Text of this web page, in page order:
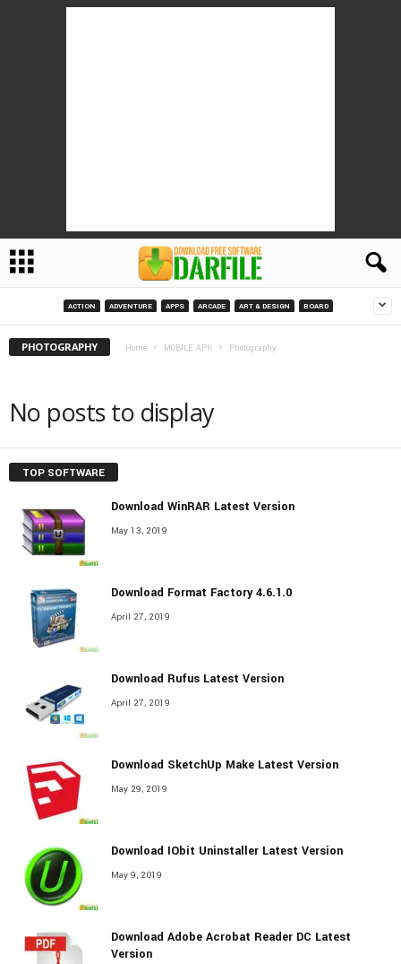
ACTION ADVENTURE APPS ARCADE ART & DESIGN BOARD
PHOTOGRAPHY Home MOBILE APK Photography
No posts to display
TOP SOFTWARE
Download WinRAR Latest Version
May 13, 2019
Download Format Factory 4.6.1.0
April 27, 2019
Download Rufus Latest Version
April 27, 2019
Download SketchUp Make Latest Version
May 29, 2019
Download IObit Uninstaller Latest Version
May 9, 2019
Download Adobe Acrobat Reader DC Latest
Version